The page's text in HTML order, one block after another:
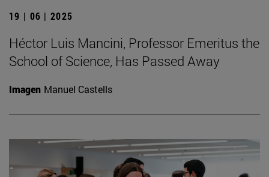
19 | 06 | 2025
Héctor Luis Mancini, Professor Emeritus the
School of Science, Has Passed Away
Imagen Manuel Castells